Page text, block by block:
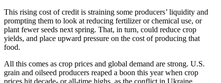
This rising cost of credit is straining some producers’ liquidity and
prompting them to look at reducing fertilizer or chemical use, or
plant fewer seeds next spring. That, in turn, could reduce crop
yields, and place upward pressure on the cost of producing that
food.
All this comes as crop prices and global demand are strong. U.S.
grain and oilseed producers reaped a boon this year when crop
prices hit decade- or all-time highs, as the conflict in Ukraine